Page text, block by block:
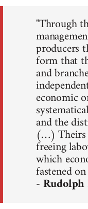
"Through
producers
form that
and
economic
and the
(…) Theirs
freeing
which
fastened
-